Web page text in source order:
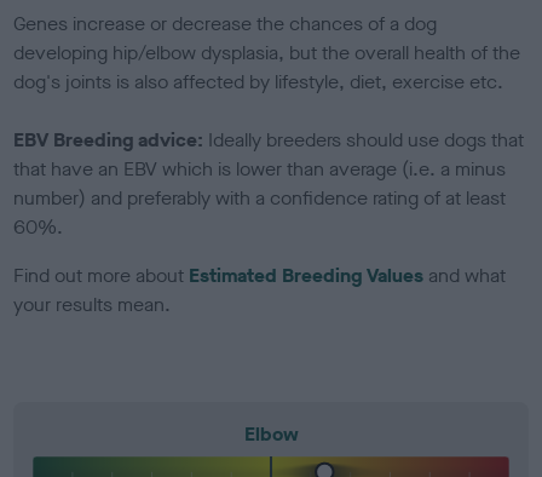
Genes increase or decrease the chances of a dog
developing hip/elbow dysplasia, but the overall health of the
dog's joints is also affected by lifestyle, diet, exercise etc.
EBV Breeding advice: Ideally breeders should use dogs that
that have an EBV which is lower than average (i.e. a minus
number) and preferably with a confidence rating of at least
60%.
Find out more about Estimated Breeding Values and what
your results mean.
Elbow